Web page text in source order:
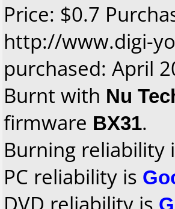
Price: $0.7
http://www.digi-
purchased: April
Burnt with Nu
firmware BX31.
Burning reliability
PC reliability is